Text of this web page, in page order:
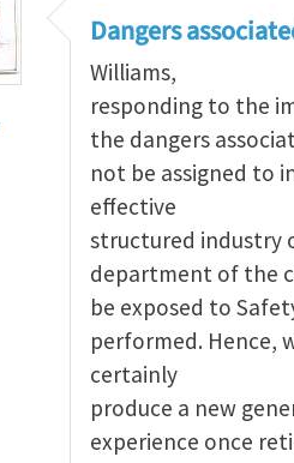
WilliamBradford
Dangers
Williams,
responding to the
the dangers
not be assigned to
effective
structured industry
department of the
be exposed to
performed. Hence,
certainly
produce a new
experience once